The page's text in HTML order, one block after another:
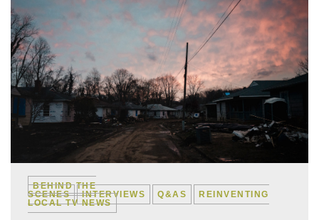
BEHIND THE
SCENES
INTERVIEWS Q&AS
REINVENTING
LOCAL TV NEWS